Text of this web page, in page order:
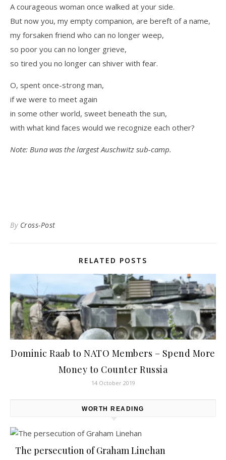
A courageous woman once walked at your side.
But now you, my empty companion, are bereft of a name,
my forsaken friend who can no longer weep,
so poor you can no longer grieve,
so tired you no longer can shiver with fear.
O, spent once-strong man,
if we were to meet again
in some other world, sweet beneath the sun,
with what kind faces would we recognize each other?
Note: Buna was the largest Auschwitz sub-camp.
By Cross-Post
RELATED POSTS
Dominic Raab to NATO Members – Spend More
Money to Counter Russia
14 October 2019
WORTH READING
The persecution of Graham Linehan